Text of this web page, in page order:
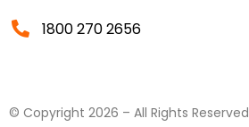
1800 270 2656
© Copyright 2026 – All Rights Reserved